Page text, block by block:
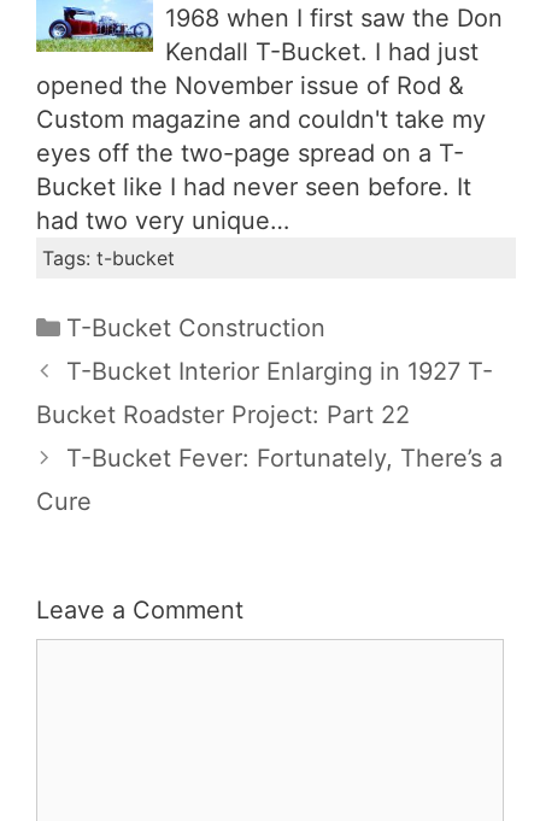
1968 when I first saw the Don
Kendall T-Bucket. I had just
opened the November issue of Rod &
Custom magazine and couldn't take my
eyes off the two-page spread on a T-
Bucket like I had never seen before. It
had two very unique…
Tags: t-bucket
Categories
T-Bucket Construction
T-Bucket Interior Enlarging in 1927 T-
Bucket Roadster Project: Part 22
T-Bucket Fever: Fortunately, There’s a
Cure
Leave a Comment